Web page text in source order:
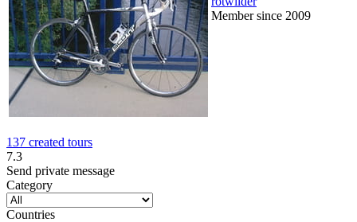
Member since 2009
137 created tours
7.3
Send private message
Category
Countries